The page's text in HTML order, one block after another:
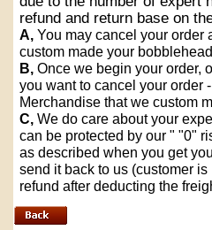
refund and return base on
A, You may cancel your order
custom made your
B, Once we begin your order,
you want to cancel your order
Merchandise that we custom
C, We do care about your
can be protected by our " "0"
as described when you get
send it back to us (customer
refund after deducting the